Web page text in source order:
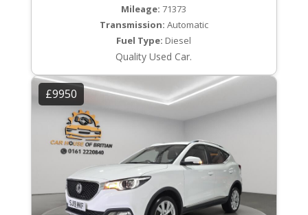
Mileage: 71373
Transmission: Automatic
Fuel Type: Diesel
Quality Used Car.
£9950